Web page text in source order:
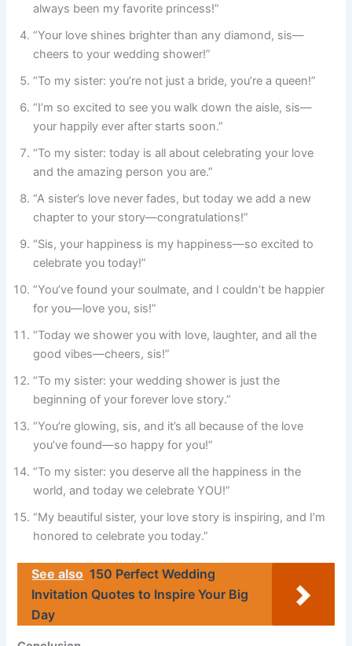
always been my favorite princess!”
“Your love shines brighter than any diamond, sis—
cheers to your wedding shower!”
“To my sister: you’re not just a bride, you’re a queen!”
“I’m so excited to see you walk down the aisle, sis—
your happily ever after starts soon.”
“To my sister: today is all about celebrating your love
and the amazing person you are.”
“A sister’s love never fades, but today we add a new
chapter to your story—congratulations!”
“Sis, your happiness is my happiness—so excited to
celebrate you today!”
“You’ve found your soulmate, and I couldn’t be happier
for you—love you, sis!”
“Today we shower you with love, laughter, and all the
good vibes—cheers, sis!”
“To my sister: your wedding shower is just the
beginning of your forever love story.”
“You’re glowing, sis, and it’s all because of the love
you’ve found—so happy for you!”
“To my sister: you deserve all the happiness in the
world, and today we celebrate YOU!”
“My beautiful sister, your love story is inspiring, and I’m
honored to celebrate you today.”
See also 150 Perfect Wedding
Invitation Quotes to Inspire Your Big
Day